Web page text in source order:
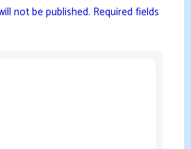
not be published. Required fields